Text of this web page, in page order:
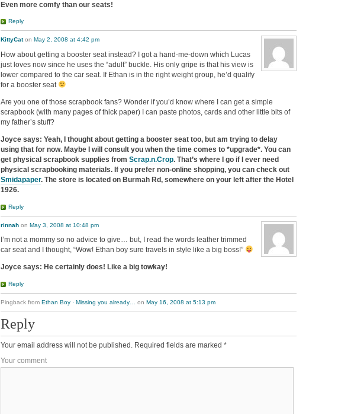
Even more comfy than our seats!
Reply
KittyCaton May 2, 2008 at 4:42 pm
How about getting a booster seat instead? I got a hand-me-down which Lucas
just loves now since he uses the “adult” buckle. His only gripe is that his view is
lower compared to the car seat. If Ethan is in the right weight group, he’d qualify
for a booster seat
Are you one of those scrapbook fans? Wonder if you’d know where I can get a simple
scrapbook (with many pages of thick paper) I can paste photos, cards and other little bits of
my father’s stuff?
Joyce says: Yeah, I thought about getting a booster seat too, but am trying to delay
using that for now. Maybe I will consult you when the time comes to *upgrade*. You can
get physical scrapbook supplies from Scrap.n.Crop. That’s where I go if I ever need
physical scrapbooking materials. If you prefer non-online shopping, you can check out
Smidapaper. The store is located on Burmah Rd, somewhere on your left after the Hotel
1926.
Reply
rinnah on May 3, 2008 at 10:48 pm
I’m not a mommy so no advice to give… but, I read the words leather trimmed
car seat and I thought, “Wow! Ethan boy sure travels in style like a big boss!”
Joyce says: He certainly does! Like a big towkay!
Reply
Pingback from Ethan Boy · Missing you already… on May 16, 2008 at 5:13 pm
Reply
Your email address will not be published. Required fields are marked *
Your comment